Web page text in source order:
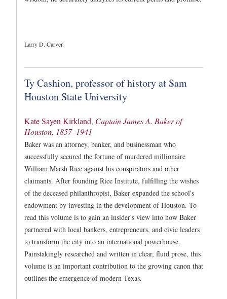
Larry D. Carver.
Ty Cashion, professor of history at Sam
Houston State University
Kate Sayen Kirkland, Captain James A. Baker of
Houston, 1857–1941
Baker was an attorney, banker, and businessman who
successfully secured the fortune of murdered millionaire
William Marsh Rice against his conspirators and other
claimants. After founding Rice Institute, fulfilling the wishes
of the deceased philanthropist, Baker expanded the school's
endowment by investing in the development of Houston. To
read this volume is to gain an insider's view into how Baker
partnered with local bankers, entrepreneurs, and civic leaders
to transform the city into an international powerhouse.
Painstakingly researched and written in clear, fluid prose, this
volume is an important contribution to the growing canon that
outlines the emergence of modern Texas.